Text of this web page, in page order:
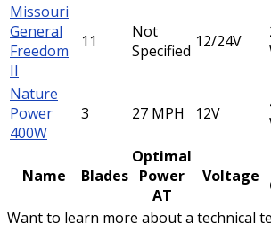
Missouri
General
Freedom
II
11
Not
Specified 12/24V
Nature
Power
400W
3 27 MPH 12V
Name Blades
Optimal
Power
AT
Voltage
Want to learn more about a technical